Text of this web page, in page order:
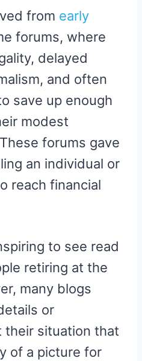
from early
forums, where
delayed
and often
save up enough
modest
forums gave
an individual or
reach financial
to see read
retiring at the
many blogs
or
their situation that
of a picture for